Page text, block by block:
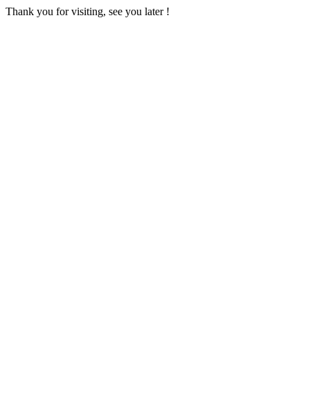
Thank you for visiting, see you later !